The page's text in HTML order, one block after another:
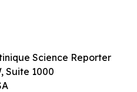
Science Reporter
Suite 1000